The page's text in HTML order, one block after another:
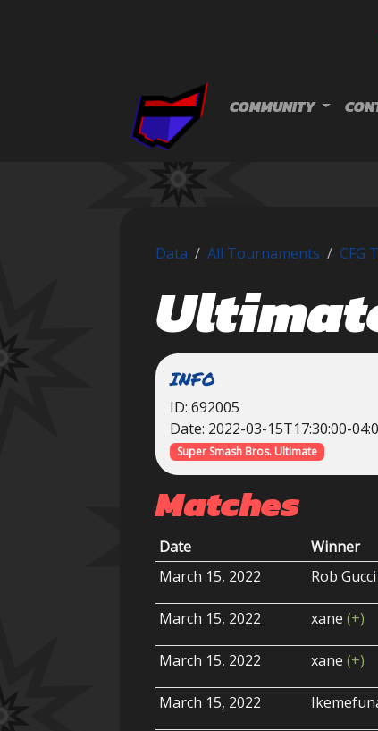
COMMUNITY
Data All Tournaments CFG
INFO
ID: 692005
Date: 2022-03-15T17:30:00-
Super Smash Bros. Ultimate
Matches
Date Winner
March 15, 2022
Rob
March 15, 2022
xane(+)
March 15, 2022
xane(+)
March 15, 2022